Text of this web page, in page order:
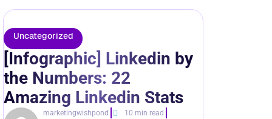
Uncategorized
[Infographic] Linkedin by
the Numbers: 22
Amazing Linkedin Stats
marketingwishpond
10 min read